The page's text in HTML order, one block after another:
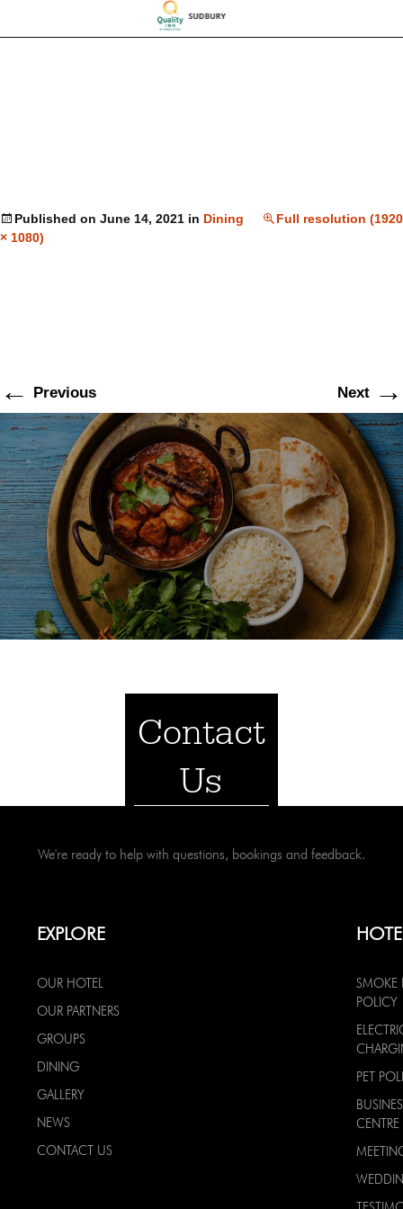
Published on June 14, 2021 in Dining
Full resolution (1920
× 1080)
← Previous Next →
Contact
Us
We're ready to help with questions, bookings and feedback.
EXPLORE
OUR HOTEL
OUR PARTNERS
GROUPS
DINING
GALLERY
NEWS
CONTACT US
SMOKE
POLICY
PET
CENTRE